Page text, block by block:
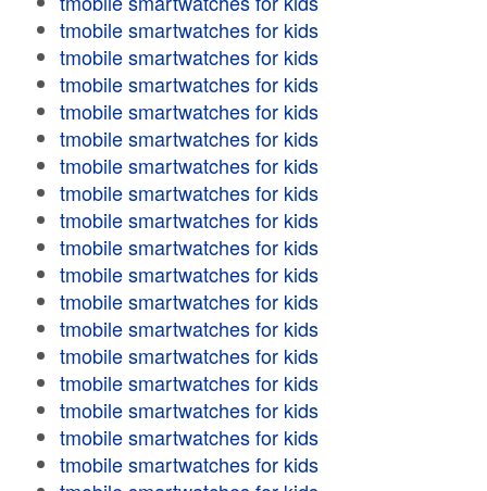
tmobile smartwatches for kids
tmobile smartwatches for kids
tmobile smartwatches for kids
tmobile smartwatches for kids
tmobile smartwatches for kids
tmobile smartwatches for kids
tmobile smartwatches for kids
tmobile smartwatches for kids
tmobile smartwatches for kids
tmobile smartwatches for kids
tmobile smartwatches for kids
tmobile smartwatches for kids
tmobile smartwatches for kids
tmobile smartwatches for kids
tmobile smartwatches for kids
tmobile smartwatches for kids
tmobile smartwatches for kids